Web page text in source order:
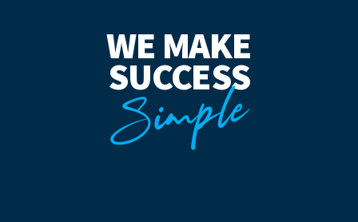
WE MAKE
SUCCESS
Simple